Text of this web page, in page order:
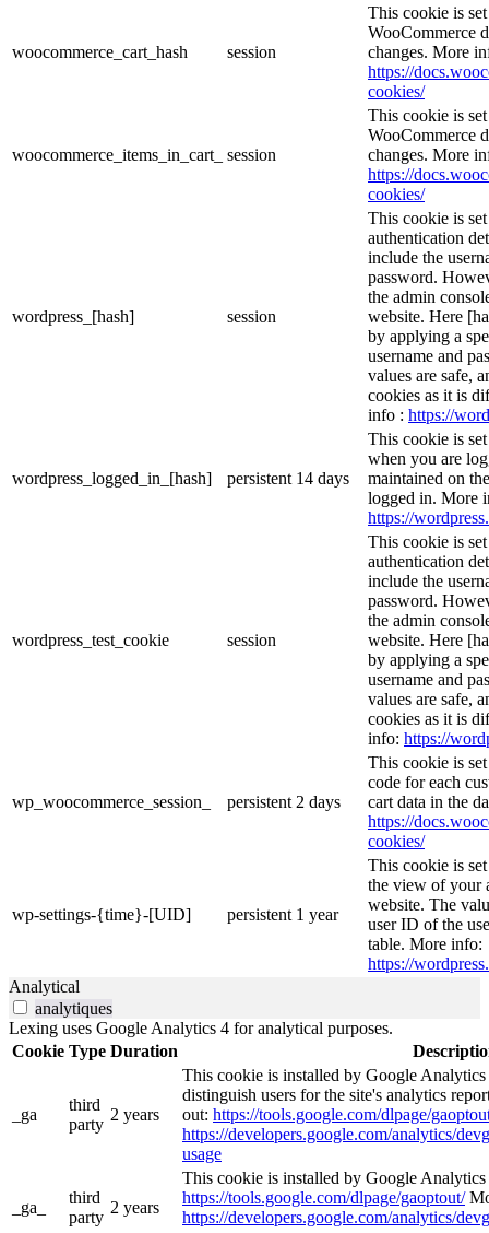
woocommerce_cart_hash session
This cookie is
WooCommerce
changes. More
https://
cookies/
woocommerce_items_in_cart_ session
This cookie is
WooCommerce
changes. More
https://
cookies/
wordpress_[hash] session
This cookie is
authentication
include the
password.
the admin
website. Here
by applying a
username and
values are safe,
cookies as it is
info : https://
wordpress_logged_in_[hash] persistent 14 days
This cookie is
when you are
maintained on
logged in. More
https://
wordpress_test_cookie session
This cookie is
authentication
include the
password.
the admin
website. Here
by applying a
username and
values are safe,
cookies as it is
info: https://
wp_woocommerce_session_ persistent 2 days
This cookie is
code for each
cart data in the
https://
cookies/
wp-settings-{time}-[UID] persistent 1 year
This cookie is
the view of your
website. The
user ID of the
table. More info:
https://
Analytical
analytiques
Lexing uses Google Analytics 4 for analytical purposes.
Cookie Type Duration
_ga
third
party
2 years
This cookie is installed by Google
distinguish users for the site's analytics
out: https://tools.google.com/dlpage/
https://developers.google.com/analytics/
usage
_ga_
third
party
2 years
This cookie is installed by Google Analytics
https://tools.google.com/dlpage/gaoptout/
https://developers.google.com/analytics/